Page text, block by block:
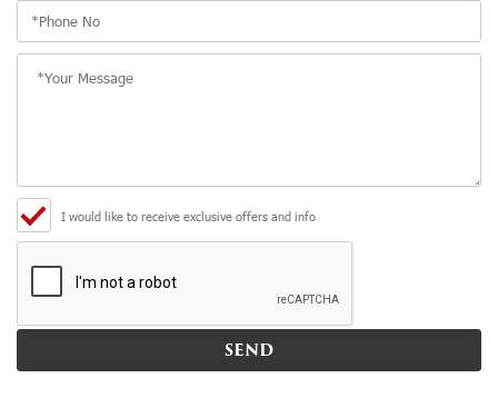
I would like to receive exclusive offers and info